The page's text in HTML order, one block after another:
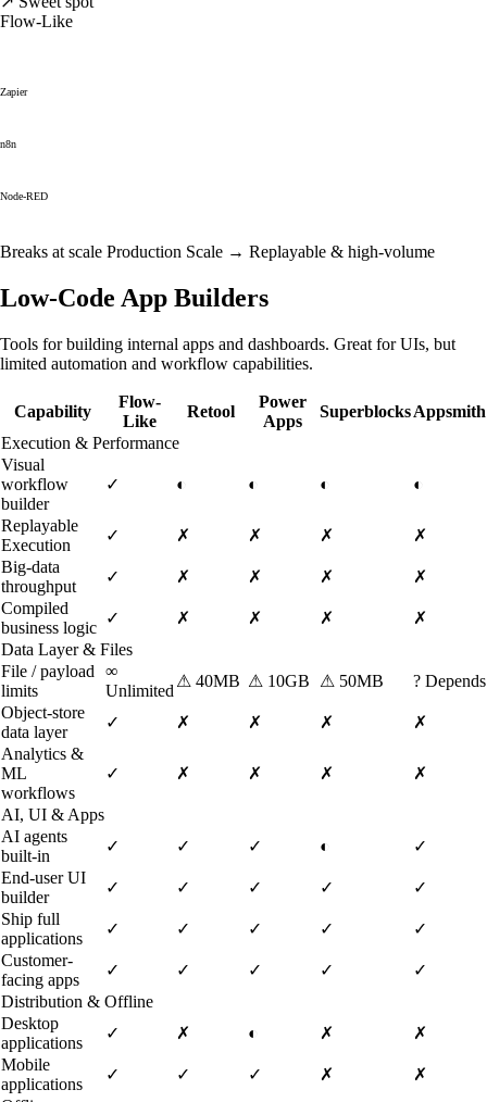
Flow-Like
Zapier
n8n
Node-RED
Breaks at scale Production Scale → Replayable & high-volume
Low-Code App Builders
Tools for building internal apps and dashboards. Great for UIs, but
limited automation and workflow capabilities.
Capability
Flow-
Like
Retool
Power
Apps
SuperblocksAppsmith
Execution & Performance
Visual
workflow
builder
✓ ◐ ◐ ◐ ◐
Replayable
Execution
✓ ✗ ✗ ✗
✗
Big-data
throughput
✓ ✗ ✗ ✗
✗
Compiled
business logic
✓ ✗ ✗ ✗
✗
Data Layer & Files
File / payload
limits
∞
Unlimited
⚠ 40MB ⚠ 10GB ⚠ 50MB ? Depends
Object-store
data layer
✓ ✗ ✗ ✗
✗
Analytics &
ML
workflows
✓ ✗ ✗ ✗ ✗
AI, UI & Apps
AI agents
built-in
✓ ✓ ✓ ◐
✓
End-user UI
builder
✓ ✓ ✓ ✓
✓
Ship full
applications
✓ ✓ ✓ ✓
✓
Customer-
facing apps
✓ ✓ ✓ ✓
✓
Distribution & Offline
Desktop
applications
✓ ✗ ◐ ✗
✗
Mobile
applications
✓ ✓ ✓ ✗
✗